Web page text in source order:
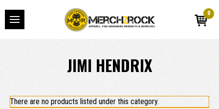
0
JIMI HENDRIX
There are no products listed under this category.